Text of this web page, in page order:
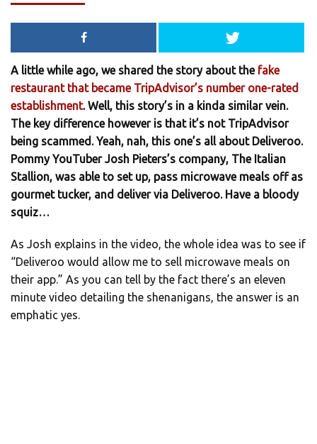
A little while ago, we shared the story about the fake
restaurant that became TripAdvisor’s number one-rated
establishment. Well, this story’s in a kinda similar vein.
The key difference however is that it’s not TripAdvisor
being scammed. Yeah, nah, this one’s all about Deliveroo.
Pommy YouTuber Josh Pieters’s company, The Italian
Stallion, was able to set up, pass microwave meals off as
gourmet tucker, and deliver via Deliveroo. Have a bloody
squiz…
As Josh explains in the video, the whole idea was to see if
“Deliveroo would allow me to sell microwave meals on
their app.” As you can tell by the fact there’s an eleven
minute video detailing the shenanigans, the answer is an
emphatic yes.